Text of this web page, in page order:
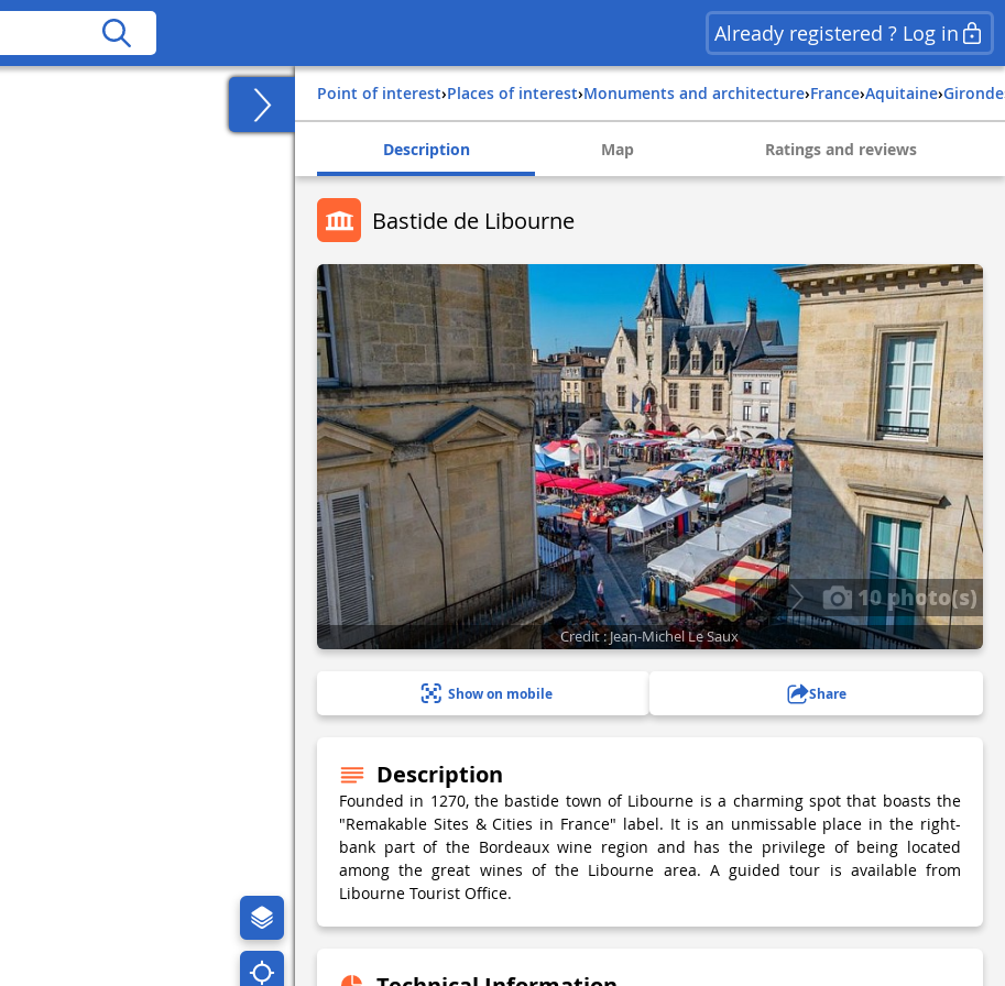
Already registered ? Log in
Point of interest› Places of interest› Monuments and architecture› france› aquitaine› gironde
Description Map Ratings and reviews
Bastide de Libourne
10 photo(s)
Credit : Jean-Michel Le Saux
Show on mobile Share
Description
Founded in 1270, the bastide town of Libourne is a charming spot that boasts the
"Remakable Sites & Cities in France" label. It is an unmissable place in the right-
bank part of the Bordeaux wine region and has the privilege of being located
among the great wines of the Libourne area. A guided tour is available from
Libourne Tourist Office.